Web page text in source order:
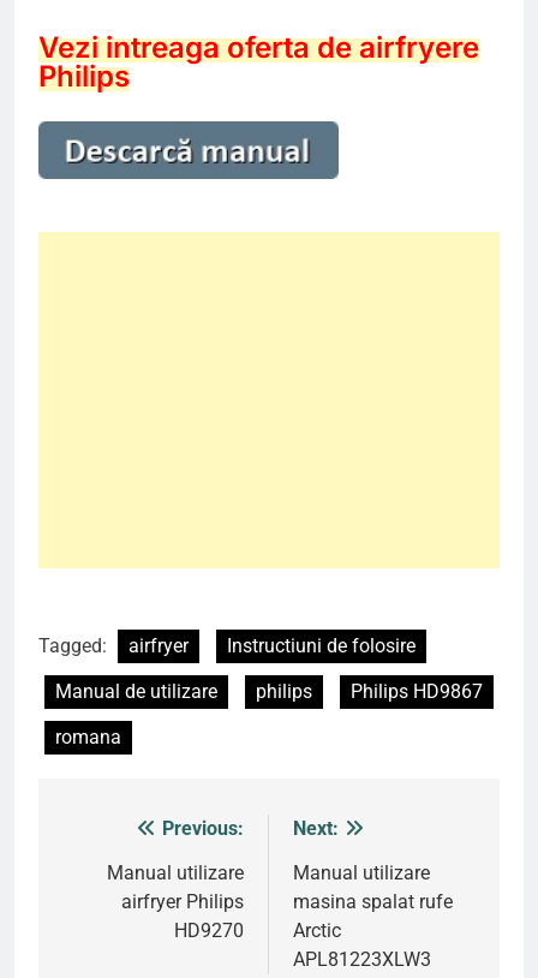
Vezi intreaga oferta de airfryere
Philips
Tagged: airfryer
Instructiuni de folosire
Manual de utilizare
philips
Philips HD9867
romana
navigation
Previous:
Manual utilizare
airfryer Philips
HD9270
Next:
Manual utilizare
masina spalat rufe
Arctic
APL81223XLW3